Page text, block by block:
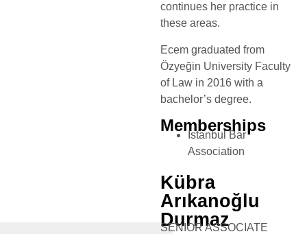
continues her practice in
these areas.
Ecem graduated from
Özyeğin University Faculty
of Law in 2016 with a
bachelor’s degree.
Memberships
Istanbul Bar
Association
Kübra
Arıkanoğlu
Durmaz
SENIOR ASSOCIATE